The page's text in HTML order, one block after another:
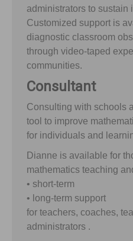
administrators to sustain
Customized support is
diagnostic classroom
through video-taped
communities.
Consultant
Consulting with schools
tool to improve
for individuals and
Dianne is available for
mathematics teaching
• short-term
• long-term support
for teachers, coaches,
administrators .